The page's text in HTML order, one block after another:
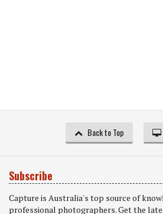
Back to Top
Subscribe
Capture is Australia's top source of
professional photographers. Get the